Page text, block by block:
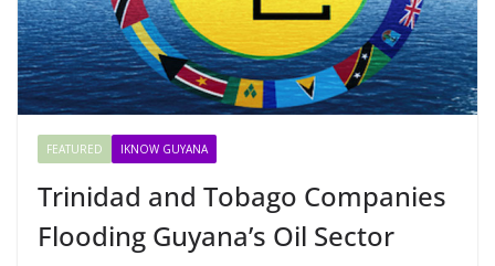
FEATURED IKNOW GUYANA
Trinidad and Tobago Companies
Flooding Guyana’s Oil Sector